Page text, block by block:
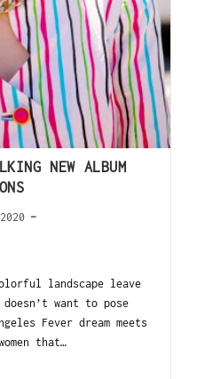
NEW ALBUM
landscape leave
doesn’t want to pose
Fever dream meets
that…